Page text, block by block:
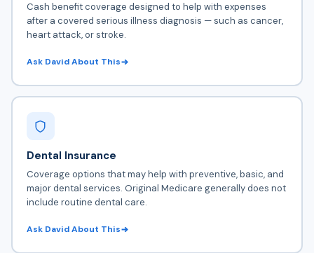
Cash benefit coverage designed to help with expenses
after a covered serious illness diagnosis — such as cancer,
heart attack, or stroke.
Ask David About This
Dental Insurance
Coverage options that may help with preventive, basic, and
major dental services. Original Medicare generally does not
include routine dental care.
Ask David About This